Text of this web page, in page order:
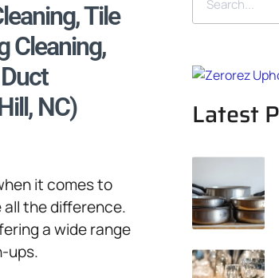
Tile
Cleaning,
NC)
it comes to
all the difference.
a wide range
ups.
Latest